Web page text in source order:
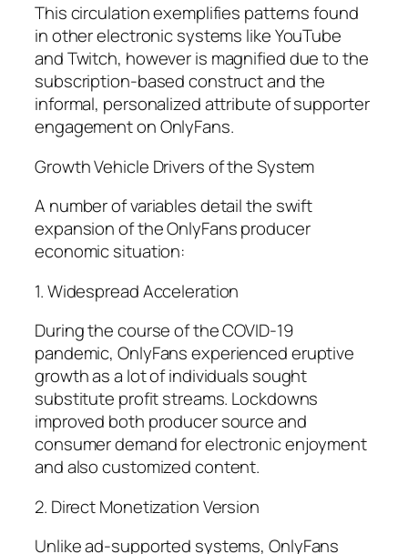
This circulation exemplifies patterns found
in other electronic systems like YouTube
and Twitch, however is magnified due to the
subscription-based construct and the
informal, personalized attribute of supporter
engagement on OnlyFans.
Growth Vehicle Drivers of the System
A number of variables detail the swift
expansion of the OnlyFans producer
economic situation:
1. Widespread Acceleration
During the course of the COVID-19
pandemic, OnlyFans experienced eruptive
growth as a lot of individuals sought
substitute profit streams. Lockdowns
improved both producer source and
consumer demand for electronic enjoyment
and also customized content.
2. Direct Monetization Version
Unlike ad-supported systems, OnlyFans